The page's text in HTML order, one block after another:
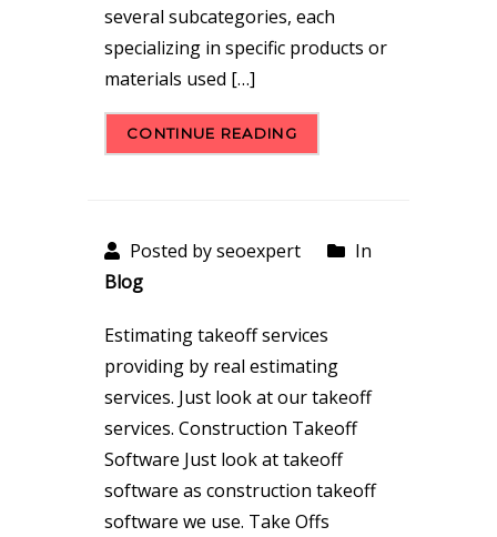
several subcategories, each
specializing in specific products or
materials used […]
CONTINUE READING
Posted by seoexpert
In
Blog
Estimating takeoff services
providing by real estimating
services. Just look at our takeoff
services. Construction Takeoff
Software Just look at takeoff
software as construction takeoff
software we use. Take Offs